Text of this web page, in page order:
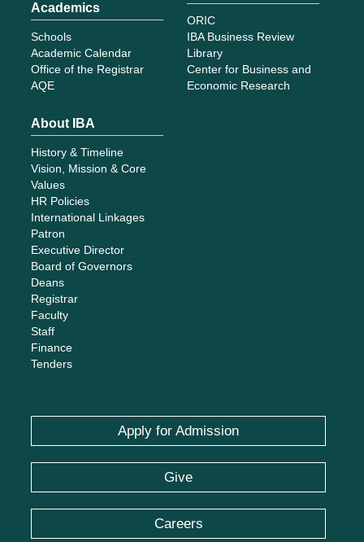
Academics
Schools
Academic Calendar
Office of the Registrar
AQE
ORIC
IBA Business Review
Library
Center for Business and
Economic Research
About IBA
History & Timeline
Vision, Mission & Core
Values
HR Policies
International Linkages
Patron
Executive Director
Board of Governors
Deans
Registrar
Faculty
Staff
Finance
Tenders
Apply for Admission
Give
Careers